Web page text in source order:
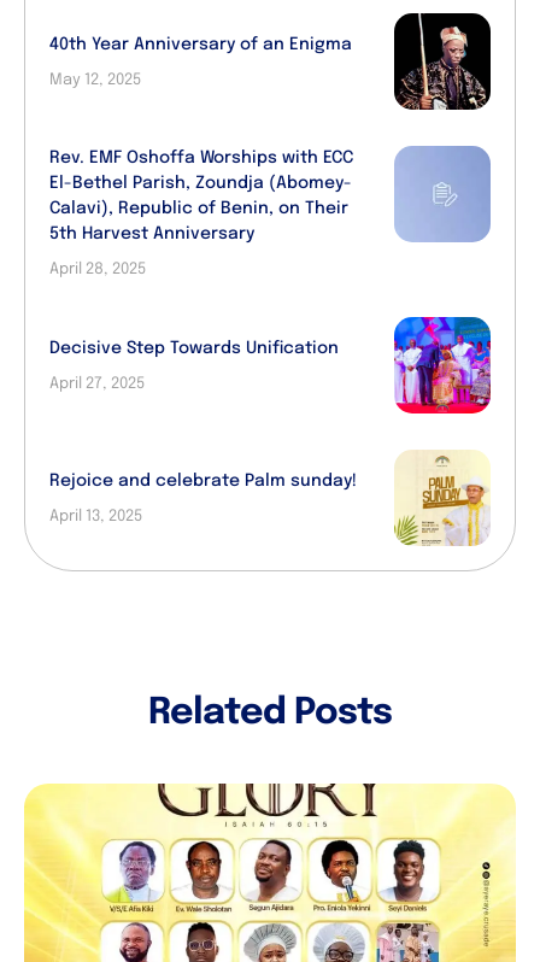
40th Year Anniversary of an Enigma
May 12, 2025
Rev. EMF Oshoffa Worships with ECC
El-Bethel Parish, Zoundja (Abomey-
Calavi), Republic of Benin, on Their
5th Harvest Anniversary
April 28, 2025
Decisive Step Towards Unification
April 27, 2025
Rejoice and celebrate Palm sunday!
April 13, 2025
Related Posts